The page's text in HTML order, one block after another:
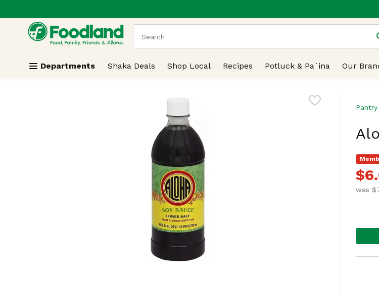
Skip header to page content
.
The following text field is used to search for items. Type
Departments Shaka Deals Shop Local Recipes Potluck & Pa`ina Our
was